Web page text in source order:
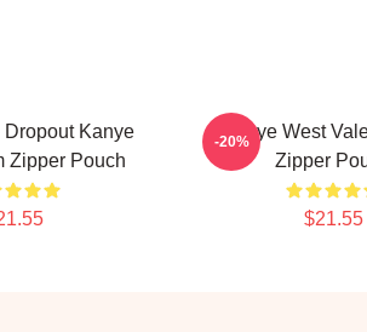
Dropout Kanye
Zipper Pouch
Kanye West
Zipper
$21.55
-20%